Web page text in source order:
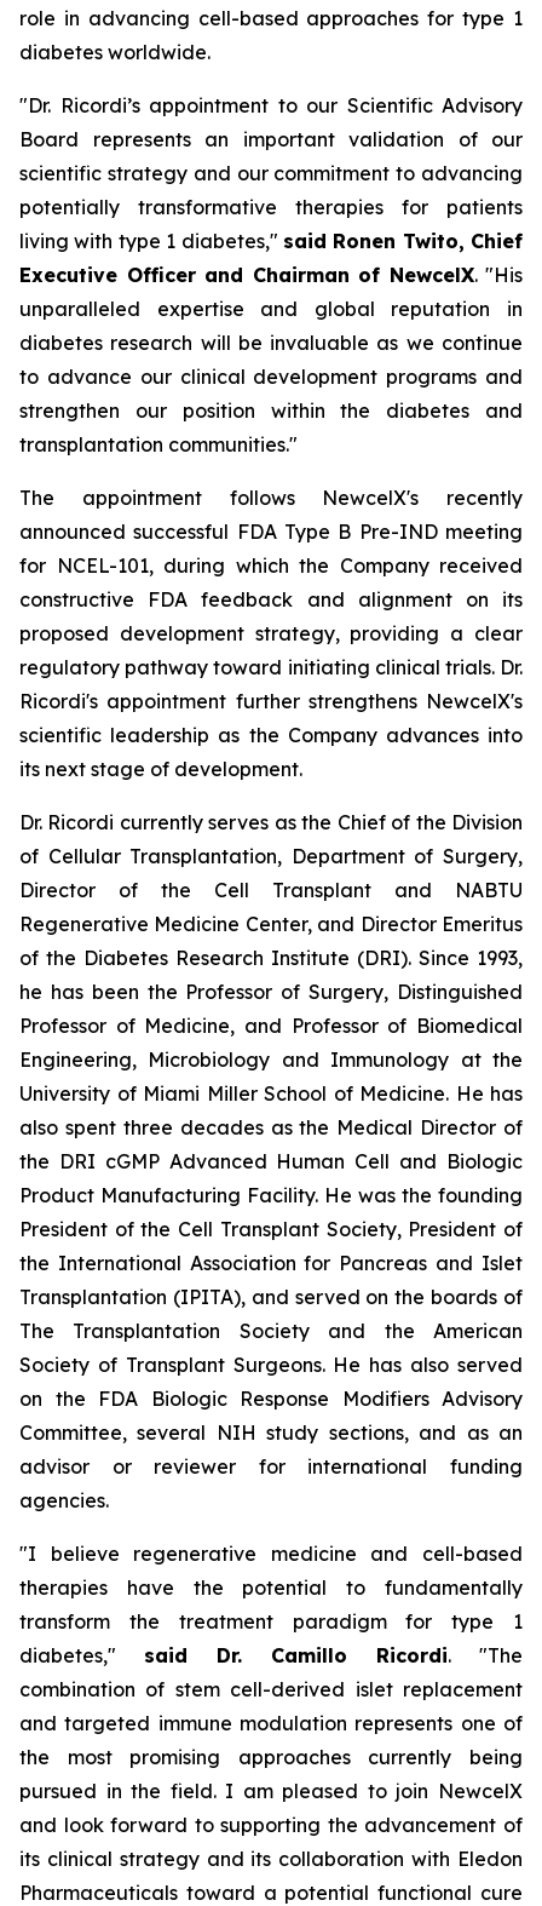
role in advancing cell-based approaches for type 1
diabetes worldwide.
"Dr. Ricordi’s appointment to our Scientific Advisory
Board represents an important validation of our
scientific strategy and our commitment to advancing
potentially transformative therapies for patients
living with type 1 diabetes," said Ronen Twito, Chief
Executive Officer and Chairman of NewcelX. "His
unparalleled expertise and global reputation in
diabetes research will be invaluable as we continue
to advance our clinical development programs and
strengthen our position within the diabetes and
transplantation communities."
The appointment follows NewcelX's recently
announced successful FDA Type B Pre-IND meeting
for NCEL-101, during which the Company received
constructive FDA feedback and alignment on its
proposed development strategy, providing a clear
regulatory pathway toward initiating clinical trials. Dr.
Ricordi's appointment further strengthens NewcelX's
scientific leadership as the Company advances into
its next stage of development.
Dr. Ricordi currently serves as the Chief of the Division
of Cellular Transplantation, Department of Surgery,
Director of the Cell Transplant and NABTU
Regenerative Medicine Center, and Director Emeritus
of the Diabetes Research Institute (DRI). Since 1993,
he has been the Professor of Surgery, Distinguished
Professor of Medicine, and Professor of Biomedical
Engineering, Microbiology and Immunology at the
University of Miami Miller School of Medicine. He has
also spent three decades as the Medical Director of
the DRI cGMP Advanced Human Cell and Biologic
Product Manufacturing Facility. He was the founding
President of the Cell Transplant Society, President of
the International Association for Pancreas and Islet
Transplantation (IPITA), and served on the boards of
The Transplantation Society and the American
Society of Transplant Surgeons. He has also served
on the FDA Biologic Response Modifiers Advisory
Committee, several NIH study sections, and as an
advisor or reviewer for international funding
agencies.
"I believe regenerative medicine and cell-based
therapies have the potential to fundamentally
transform the treatment paradigm for type 1
diabetes," said Dr. Camillo Ricordi. "The
combination of stem cell-derived islet replacement
and targeted immune modulation represents one of
the most promising approaches currently being
pursued in the field. I am pleased to join NewcelX
and look forward to supporting the advancement of
its clinical strategy and its collaboration with Eledon
Pharmaceuticals toward a potential functional cure